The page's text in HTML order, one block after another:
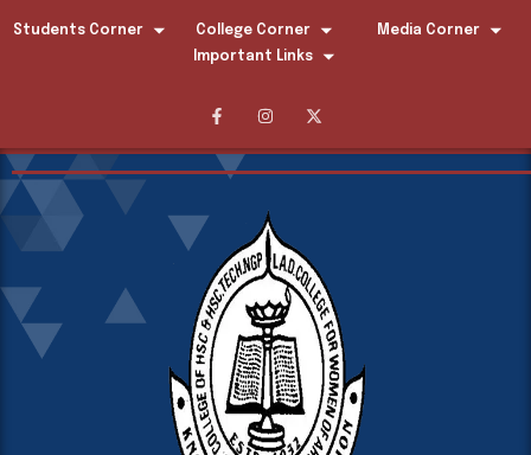
Students Corner College Corner
Media Corner
Important Links